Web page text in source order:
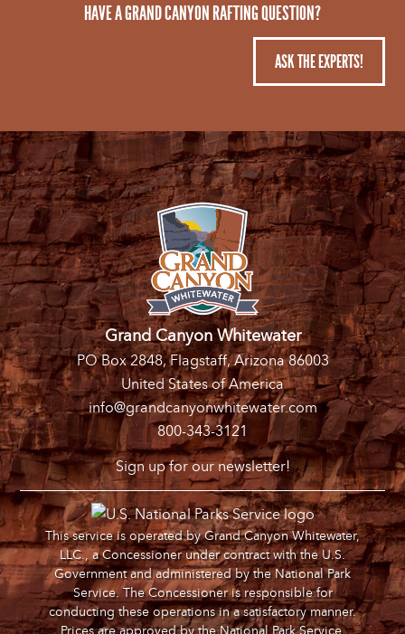
HAVE A GRAND CANYON RAFTING QUESTION?
ASK THE EXPERTS!
Grand Canyon Whitewater
PO Box 2848, Flagstaff, Arizona 86003
United States of America
info@grandcanyonwhitewater.com
800-343-3121
Sign up for our newsletter!
This service is operated by Grand Canyon Whitewater,
LLC., a Concessioner under contract with the U.S.
Government and administered by the National Park
Service. The Concessioner is responsible for
conducting these operations in a satisfactory manner.